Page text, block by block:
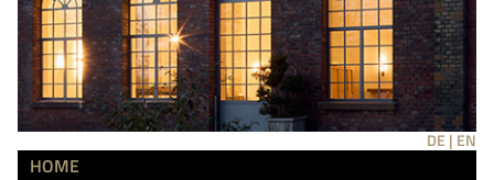
DE | EN
HOME